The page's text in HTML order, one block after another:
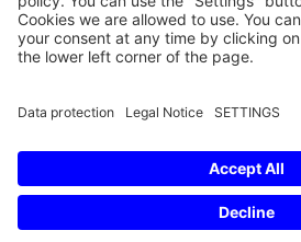
Legal Notice
Privacy Policy